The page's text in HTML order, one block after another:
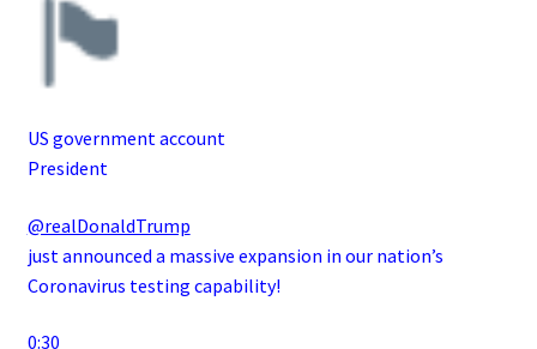
US government account
President
@realDonaldTrump
just announced a massive expansion in our nation’s
Coronavirus testing capability!
0:30